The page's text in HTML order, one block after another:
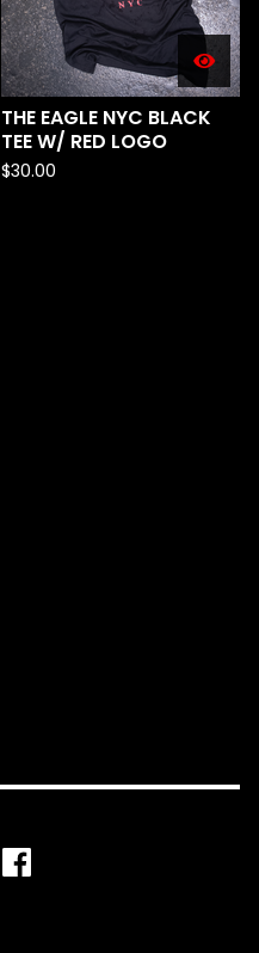
THE EAGLE NYC BLACK
TEE W/ RED LOGO
$30.00